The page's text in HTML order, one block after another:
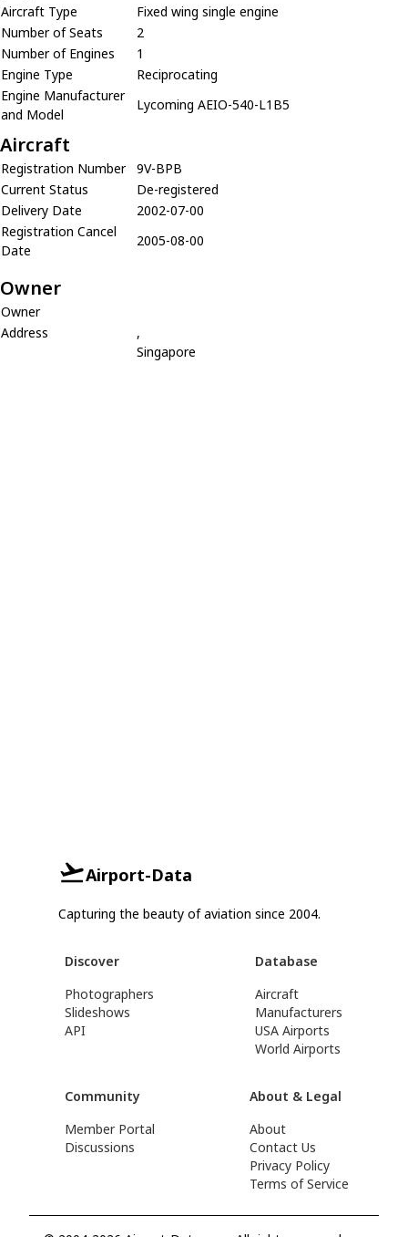
Aircraft Type
Fixed wing single engine
Number of Seats
2
Number of Engines
1
Engine Type
Reciprocating
Engine Manufacturer
and Model
Lycoming AEIO-540-L1B5
Aircraft
Registration Number
9V-BPB
Current Status
De-registered
Delivery Date
2002-07-00
Registration Cancel
Date
2005-08-00
Owner
Owner
Address
,
Singapore
Airport-Data
Capturing the beauty of aviation since 2004.
Discover
Photographers
Slideshows
API
Database
Aircraft
Manufacturers
USA Airports
World Airports
Community
Member Portal
Discussions
About & Legal
About
Contact Us
Privacy Policy
Terms of Service